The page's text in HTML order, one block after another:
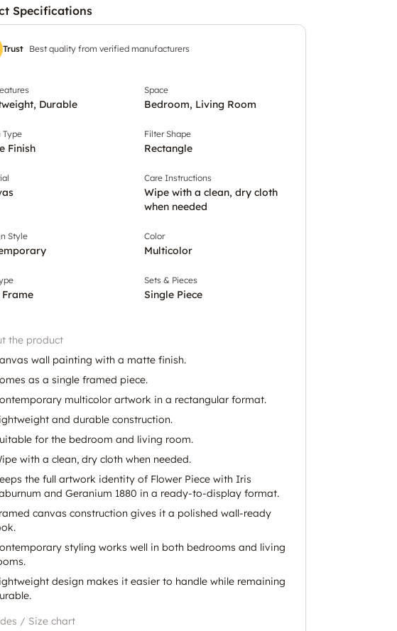
Specifications
Trust Best quality from verified manufacturers
Durable
Space
Bedroom, Living Room
Type
Finish
Filter Shape
Rectangle
Care Instructions
Wipe with a clean, dry cloth
when needed
Style Color
Multicolor
Sets & Pieces
Single Piece
the product
wall painting with a matte finish.
as a single framed piece.
multicolor artwork in a rectangular format.
and durable construction.
for the bedroom and living room.
with a clean, dry cloth when needed.
the full artwork identity of Flower Piece with Iris
and Geranium 1880 in a ready-to-display format.
canvas construction gives it a polished wall-ready
styling works well in both bedrooms and living
design makes it easier to handle while remaining
/ Size chart